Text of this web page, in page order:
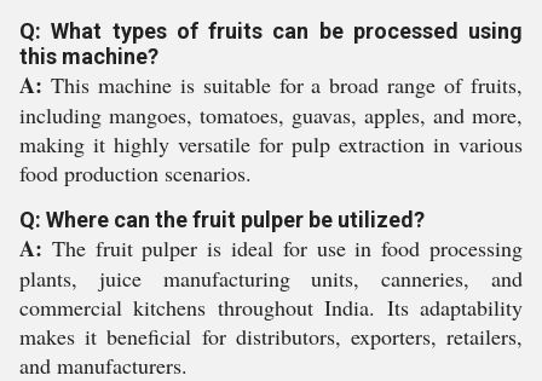
Q: What types of fruits can be processed using
this machine?
A: This machine is suitable for a broad range of fruits,
including mangoes, tomatoes, guavas, apples, and more,
making it highly versatile for pulp extraction in various
food production scenarios.
Q: Where can the fruit pulper be utilized?
A: The fruit pulper is ideal for use in food processing
plants, juice manufacturing units, canneries, and
commercial kitchens throughout India. Its adaptability
makes it beneficial for distributors, exporters, retailers,
and manufacturers.